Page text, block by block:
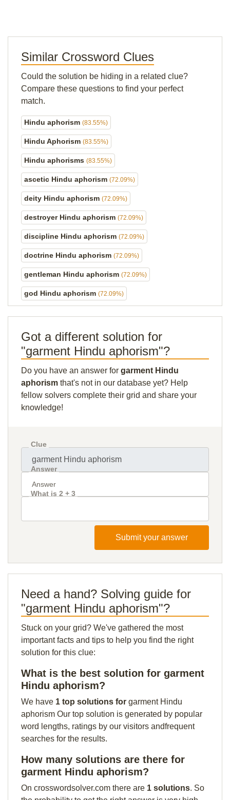
Similar Crossword Clues
Could the solution be hiding in a related clue?
Compare these questions to find your perfect
match.
Hindu aphorism (83.55%)
Hindu Aphorism (83.55%)
Hindu aphorisms (83.55%)
ascetic Hindu aphorism (72.09%)
deity Hindu aphorism (72.09%)
destroyer Hindu aphorism (72.09%)
discipline Hindu aphorism (72.09%)
doctrine Hindu aphorism (72.09%)
gentleman Hindu aphorism (72.09%)
god Hindu aphorism (72.09%)
Got a different solution for
"garment Hindu aphorism"?
Do you have an answer for garment Hindu
aphorism that's not in our database yet? Help
fellow solvers complete their grid and share your
knowledge!
Clue
Answer
What is 2 + 3
Submit your answer
Need a hand? Solving guide for
"garment Hindu aphorism"?
Stuck on your grid? We've gathered the most
important facts and tips to help you find the right
solution for this clue:
What is the best solution for garment
Hindu aphorism?
We have 1 top solutions for garment Hindu
aphorism Our top solution is generated by popular
word lengths, ratings by our visitors andfrequent
searches for the results.
How many solutions are there for
garment Hindu aphorism?
On crosswordsolver.com there are 1 solutions. So